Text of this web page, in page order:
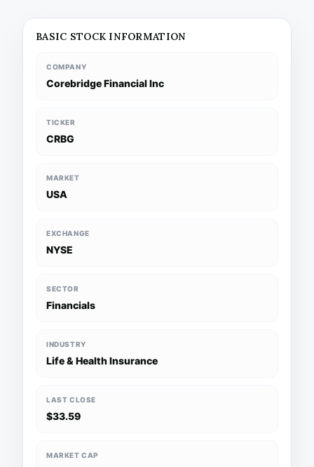
BASIC STOCK INFORMATION
COMPANY
Corebridge Financial Inc
TICKER
CRBG
MARKET
USA
EXCHANGE
NYSE
SECTOR
Financials
INDUSTRY
Life & Health Insurance
LAST CLOSE
$33.59
MARKET CAP